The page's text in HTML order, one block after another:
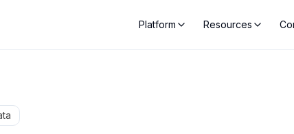
Platform Resources